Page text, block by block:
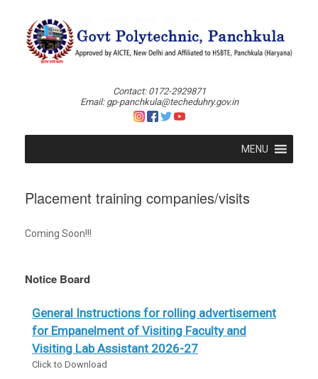
content
Contact: 0172-2929871
Email: gp-panchkula@techeduhry.gov.in
MENU
Placement training companies/visits
Coming Soon!!!
Notice Board
General Instructions for rolling advertisement
for Empanelment of Visiting Faculty and
Visiting Lab Assistant 2026-27
Click to Download